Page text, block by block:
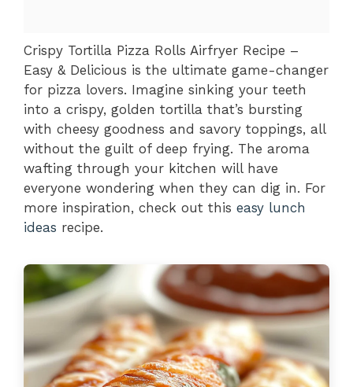
Crispy Tortilla Pizza Rolls Airfryer Recipe –
Easy & Delicious is the ultimate game-changer
for pizza lovers. Imagine sinking your teeth
into a crispy, golden tortilla that’s bursting
with cheesy goodness and savory toppings, all
without the guilt of deep frying. The aroma
wafting through your kitchen will have
everyone wondering when they can dig in. For
more inspiration, check out this easy lunch
ideas recipe.